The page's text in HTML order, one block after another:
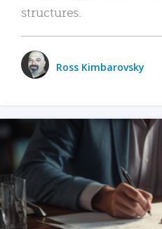
structures.
Ross Kimbarovsky